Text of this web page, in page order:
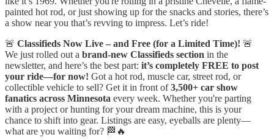
painted hot rod, or just showing up for the snacks and stories, there’s
a show near you that’s revving to impress. Let’s ride!
🚨 Classifieds Now Live – and Free (for a Limited Time)! 🚨
We just rolled out a brand-new Classifieds section in the
newsletter, and here’s the best part: it’s completely FREE to post
your ride—for now! Got a hot rod, muscle car, street rod, or
collectible vehicle to sell? Get it in front of3,500+ car show
fanatics across Minnesota every week. Whether you're parting
with a project or hunting for your dream machine, this is your
chance to shift into gear. Listings are easy, eyeballs are plenty—
what are you waiting for? 🏁🔥